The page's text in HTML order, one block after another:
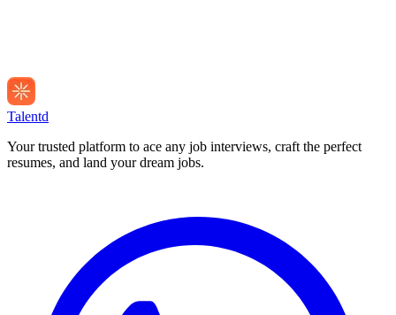
Talentd
Your trusted platform to ace any job interviews, craft the perfect
resumes, and land your dream jobs.